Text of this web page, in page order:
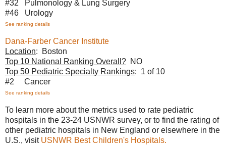
#32 Pulmonology & Lung Surgery
#46 Urology
See ranking details
Dana-Farber Cancer Institute
Location: Boston
Top 10 National Ranking Overall? NO
Top 50 Pediatric Specialty Rankings: 1 of 10
#2 Cancer
See ranking details
To learn more about the metrics used to rate pediatric
hospitals in the 23-24 USNWR survey, or to find the rating of
other pediatric hospitals in New England or elsewhere in the
U.S., visit USNWR Best Children's Hospitals.